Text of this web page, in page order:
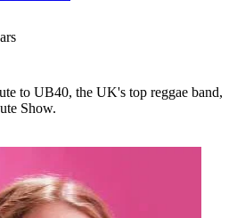
to UB40, the UK's top reggae band,
Show.